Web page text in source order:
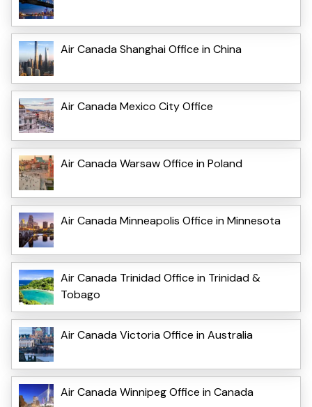
Air Canada Shanghai Office in China
Air Canada Mexico City Office
Air Canada Warsaw Office in Poland
Air Canada Minneapolis Office in Minnesota
Air Canada Trinidad Office in Trinidad &
Tobago
Air Canada Victoria Office in Australia
Air Canada Winnipeg Office in Canada